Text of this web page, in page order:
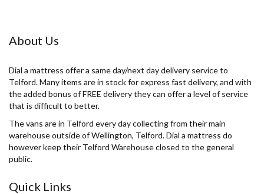
About Us
Dial a mattress offer a same day/next day delivery service to
Telford. Many items are in stock for express fast delivery, and with
the added bonus of FREE delivery they can offer a level of service
that is difficult to better.
The vans are in Telford every day collecting from their main
warehouse outside of Wellington, Telford. Dial a mattress do
however keep their Telford Warehouse closed to the general
public.
Quick Links